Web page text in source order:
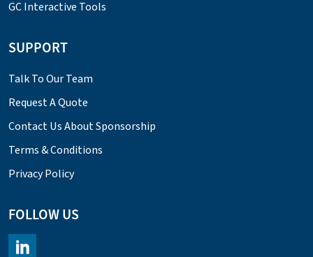
GC Interactive Tools
SUPPORT
Talk To Our Team
Request A Quote
Contact Us About Sponsorship
Terms & Conditions
Privacy Policy
FOLLOW US